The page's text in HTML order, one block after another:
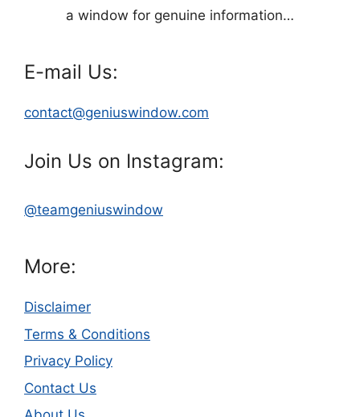
a window for genuine information…
E-mail Us:
contact@geniuswindow.com
Join Us on Instagram:
@teamgeniuswindow
More:
Disclaimer
Terms & Conditions
Privacy Policy
Contact Us